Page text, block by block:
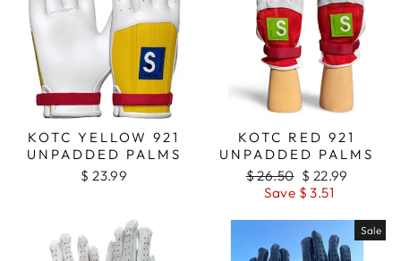
KOTC YELLOW 921
UNPADDED PALMS
$ 23.99
KOTC RED 921
UNPADDED PALMS
Regular
price
$ 26.50 Sale
price
$ 22.99
Save $ 3.51
Sale